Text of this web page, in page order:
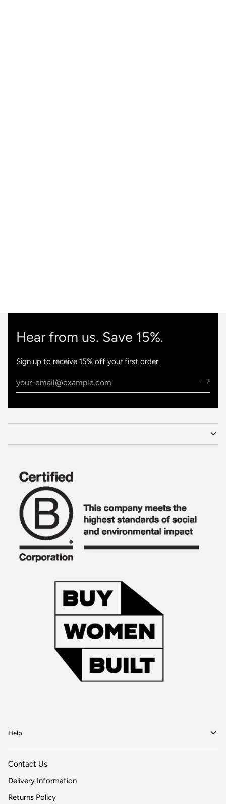
Hear from us. Save 15%.
Sign up to receive 15% off your first order.
Help
Contact Us
Delivery Information
Returns Policy